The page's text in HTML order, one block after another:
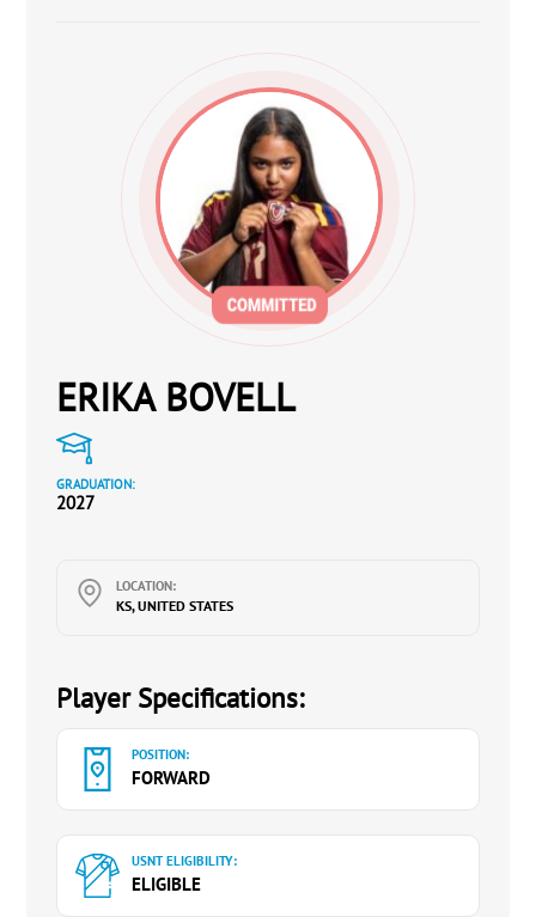
ERIKA BOVELL
GRADUATION:
2027
LOCATION:
KS, UNITED STATES
Player Specifications:
POSITION:
FORWARD
USNT ELIGIBILITY:
ELIGIBLE